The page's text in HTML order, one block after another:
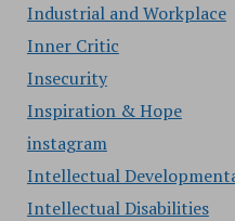
Industrial and Workplace
Inner Critic
Insecurity
Inspiration & Hope
instagram
Intellectual
Intellectual Disabilities